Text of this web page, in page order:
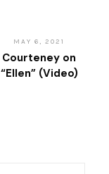
MAY 6, 2021
Courteney on
“Ellen” (Video)